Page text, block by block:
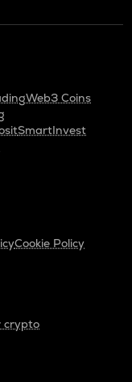
Web3 Coins
SmartInvest
Cookie Policy
crypto